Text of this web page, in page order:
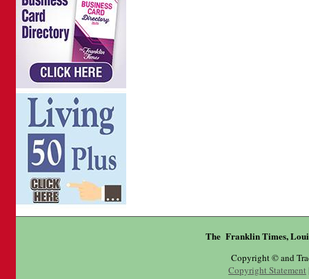
The Franklin Times,
Copyright © and
Copyright Statement